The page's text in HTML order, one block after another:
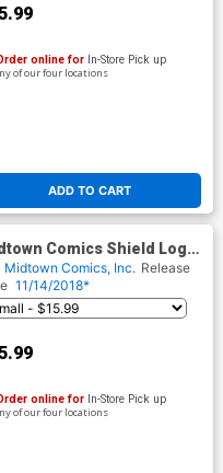
ADD TO CART
online for In-Store Pick up
of our four locations
Comics Shield Logo
Darker Grey T-Shirt
Midtown Comics, Inc. Release
11/14/2018*
online for In-Store Pick up
of our four locations